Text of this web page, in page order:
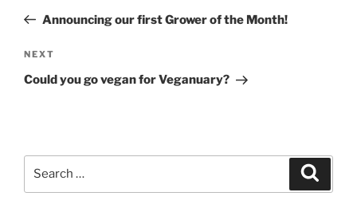
PostAnnouncing our first Grower of the Month!
Next
Post
NEXT
Could you go vegan for Veganuary?